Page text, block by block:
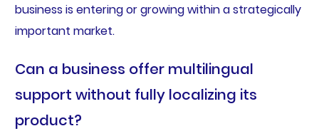
business is entering or growing within a strategically
important market.
Can a business offer multilingual
support without fully localizing its
product?